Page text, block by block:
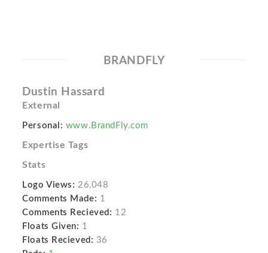
BRANDFLY
Dustin Hassard
External
Personal: www.BrandFly.com
Expertise Tags
Stats
Logo Views: 26,048
Comments Made: 1
Comments Recieved: 12
Floats Given: 1
Floats Recieved: 36